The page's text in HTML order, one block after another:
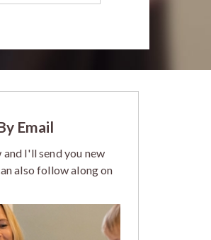
Email
I'll send you new
also follow along on